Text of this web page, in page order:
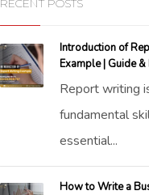
RECENT POSTS
Introduction of
Example | Guide
Report writing
fundamental
essential...
How to Write a